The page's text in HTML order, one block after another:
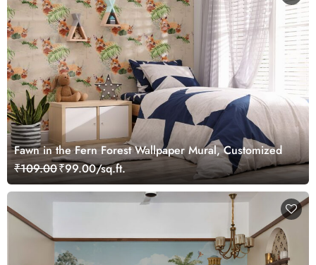
Fawn in the Fern Forest Wallpaper Mural, Customized
₹109.00₹99.00/sq.ft.